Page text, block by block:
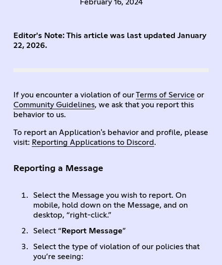
February 16, 2024
Editor's Note: This article was last updated January
22, 2026.
If you encounter a violation of ourTerms of Service or
Community Guidelines, we ask that you report this
behavior to us.
To report an Application's behavior and profile, please
visit: Reporting Applications to Discord .
Reporting a Message
Select the Message you wish to report. On
mobile, hold down on the Message, and on
desktop, “right-click.”
Select “ Report Message”
Select the type of violation of our policies that
you’re seeing: